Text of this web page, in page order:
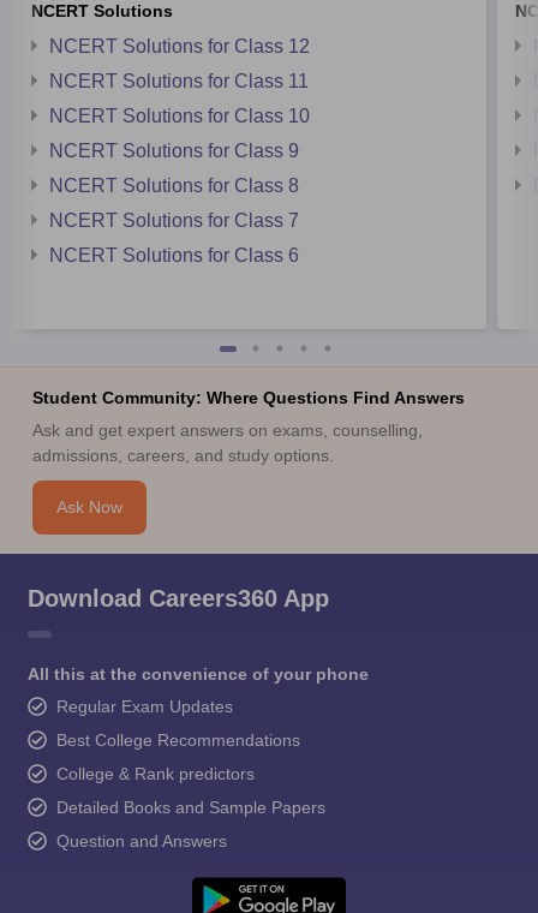
NCERT Solutions
NCERT Solutions for Class 12
NCERT Solutions for Class 11
NCERT Solutions for Class 10
NCERT Solutions for Class 9
NCERT Solutions for Class 8
NCERT Solutions for Class 7
NCERT Solutions for Class 6
Student Community: Where Questions Find Answers
Ask and get expert answers on exams, counselling,
admissions, careers, and study options.
Ask Now
Download Careers360 App
All this at the convenience of your phone
Regular Exam Updates
Best College Recommendations
College & Rank predictors
Detailed Books and Sample Papers
Question and Answers